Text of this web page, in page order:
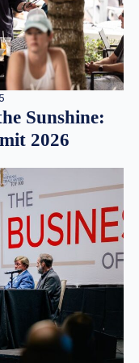
Sunshine:
2026